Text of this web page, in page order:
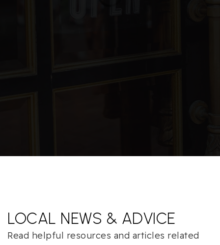
LOCAL NEWS & ADVICE
Read helpful resources and articles related